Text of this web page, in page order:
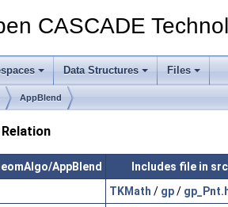
CASCADE
Data Structures Files
AppBlend
AppBlend
Includes file in
TKMath / gp/